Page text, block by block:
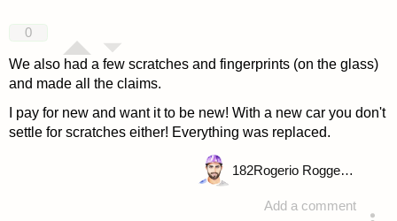
0
We also had a few scratches and fingerprints (on the glass)
and made all the claims.
I pay for new and want it to be new! With a new car you don't
settle for scratches either! Everything was replaced.
Add a comment
182 Rogerio Roggenbuck